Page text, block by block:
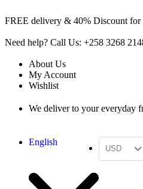
FREE delivery & 40% Discount for
Need help? Call Us: +258 3268
About Us
My Account
Wishlist
We deliver to your everyday
English
USD